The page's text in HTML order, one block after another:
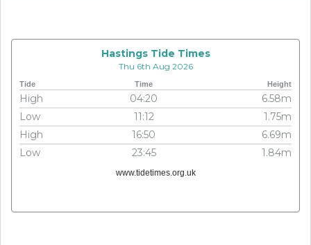
Hastings Tide Times
Thu 6th Aug 2026
Tide Time Height
High 04:20
6.58m
Low
11:12
1.75m
High
16:50
6.69m
Low
23:45 1.84m
www.tidetimes.org.uk